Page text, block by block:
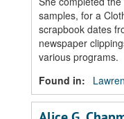
samples, for a
scrapbook dates
newspaper
various programs.
Found in: